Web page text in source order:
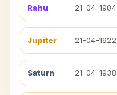
Rahu 21-04-1904
Jupiter 21-04-1922
Saturn 21-04-1938